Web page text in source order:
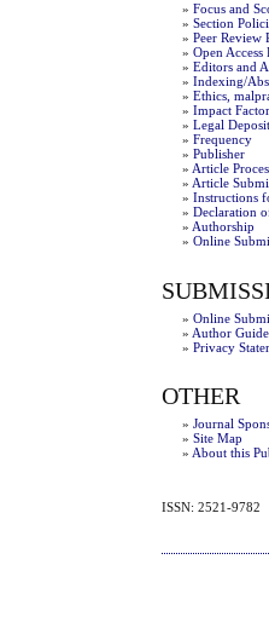
»Focus and
»Section
»Peer Review
»Open Access
»Editors and
»Indexing/
»Ethics,
»Impact Factor
»Legal Deposit
»Frequency
»Publisher
» Article
» Article
»Instructions
»Declaration
» Authorship
»Online
»Online
» Author
»Privacy
OTHER
»Journal
»Site Map
» About this
ISSN: 2521-9782